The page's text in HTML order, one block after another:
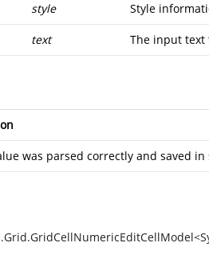
style Style
text The input text
was parsed correctly and saved in